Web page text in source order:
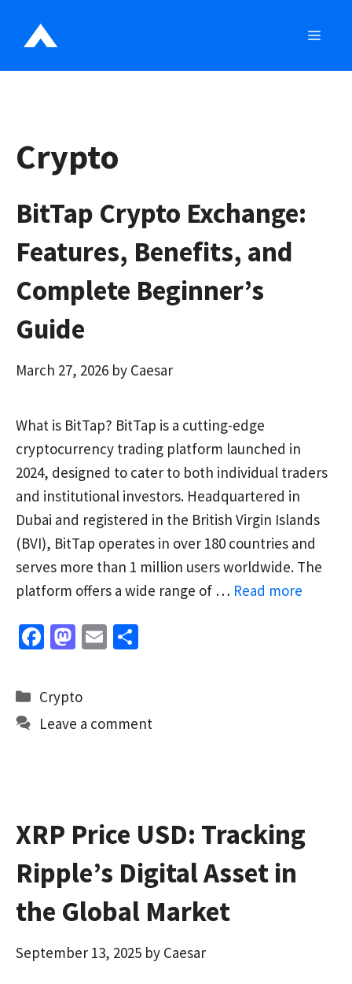
Crypto
BitTap Crypto Exchange:
Features, Benefits, and
Complete Beginner’s
Guide
March 27, 2026 by Caesar
What is BitTap? BitTap is a cutting-edge
cryptocurrency trading platform launched in
2024, designed to cater to both individual traders
and institutional investors. Headquartered in
Dubai and registered in the British Virgin Islands
(BVI), BitTap operates in over 180 countries and
serves more than 1 million users worldwide. The
platform offers a wide range of … Read more
Fa
b
o
o
M
to
d
o
E
l
e
Categories
Crypto
Leave a comment
XRP Price USD: Tracking
Ripple’s Digital Asset in
the Global Market
September 13, 2025 by Caesar